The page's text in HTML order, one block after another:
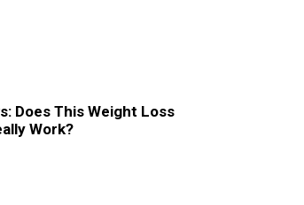
Does This Weight Loss
Work?